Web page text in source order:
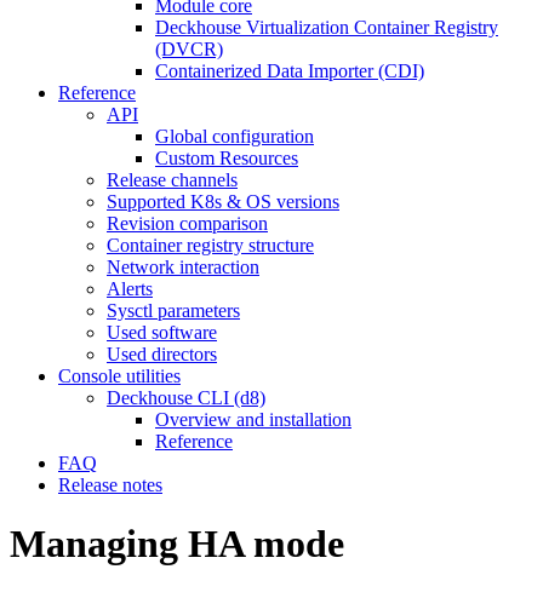
Module core
Deckhouse Virtualization Container Registry
(DVCR)
Containerized Data Importer (CDI)
Reference
API
Global configuration
Custom Resources
Release channels
Supported K8s & OS versions
Revision comparison
Container registry structure
Network interaction
Alerts
Sysctl parameters
Used software
Used directors
Console utilities
Deckhouse CLI (d8)
Overview and installation
Reference
FAQ
Release notes
Managing HA mode